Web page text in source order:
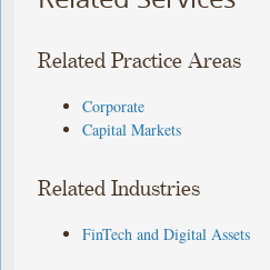
Related Practice Areas
Corporate
Capital Markets
Related Industries
FinTech and Digital Assets